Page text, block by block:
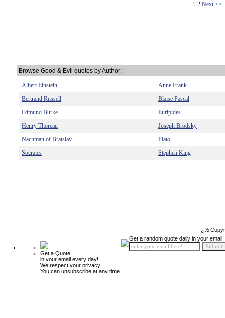
1 2 Next >>
Browse Good & Evil quotes by Author:
Albert Einstein
Anne Frank
Bertrand Russell
Blaise Pascal
Edmund Burke
Euripides
Henry Thoreau
Joseph Brodsky
Nachman of Bratslav
Plato
Socrates
Stephen King
ï¿½
Get a Quote
in your email every day!
We respect your privacy.
You can unsubscribe at any time.
Get a random quote daily in your email!